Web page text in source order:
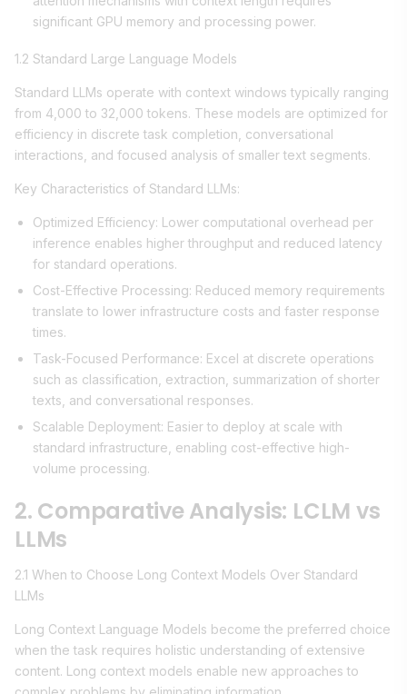
significant GPU memory and processing power.
1.2 Standard Large Language Models
Standard LLMs operate with context windows typically ranging
from 4,000 to 32,000 tokens. These models are optimized for
efficiency in discrete task completion, conversational
interactions, and focused analysis of smaller text segments.
Key Characteristics of Standard LLMs:
Optimized Efficiency: Lower computational overhead per
inference enables higher throughput and reduced latency
for standard operations.
Cost-Effective Processing: Reduced memory requirements
translate to lower infrastructure costs and faster response
times.
Task-Focused Performance: Excel at discrete operations
such as classification, extraction, summarization of shorter
texts, and conversational responses.
Scalable Deployment: Easier to deploy at scale with
standard infrastructure, enabling cost-effective high-
volume processing.
2. Comparative Analysis: LCLM vs
LLMs
2.1 When to Choose Long Context Models Over Standard
LLMs
Long Context Language Models become the preferred choice
when the task requires holistic understanding of extensive
content. Long context models enable new approaches to